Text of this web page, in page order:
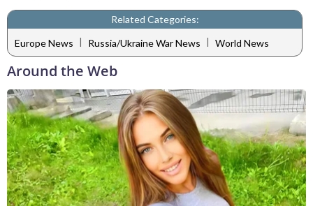
Related Categories:
Europe News | Russia/Ukraine War News | World News
Around the Web